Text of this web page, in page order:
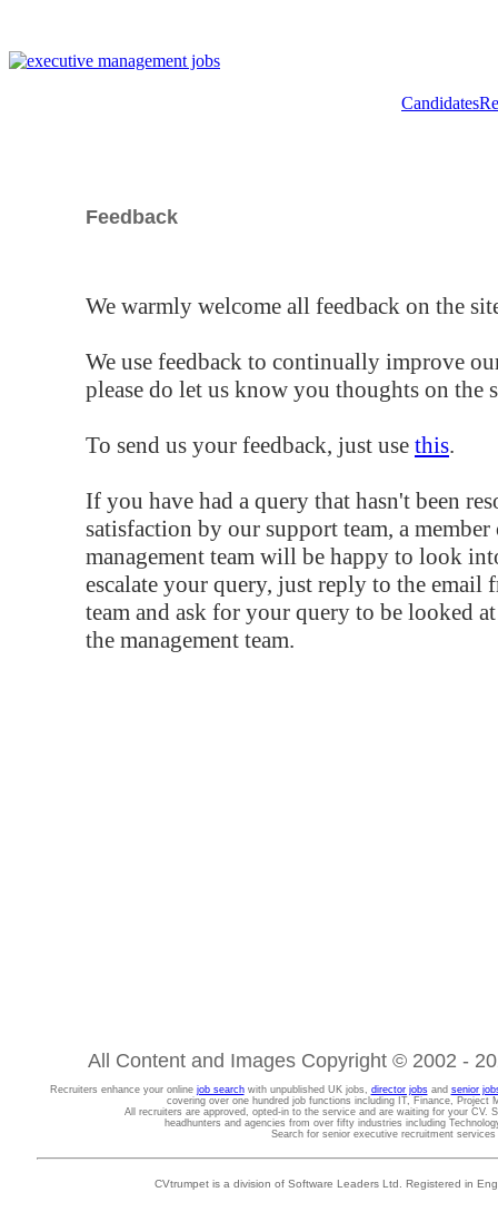
Candidates
Feedback
We warmly welcome all feedback on the
We use feedback to continually improve
please do let us know you thoughts on the
To send us your feedback, just use this.
If you have had a query that hasn't been
satisfaction by our support team, a
management team will be happy to look
escalate your query, just reply to the email
team and ask for your query to be looked
the management team.
All Content and Images Copyright © 2002 -
Recruiters enhance your online job searchwith unpublished UK jobs, director jobsand senior
covering over one hundred job functions including IT, Finance, Project
All recruiters are approved, opted-in to the service and are waiting for your CV.
headhunters and agencies from over fifty industries including
Search for senior executive recruitment
CVtrumpet is a division of Software Leaders Ltd. Registered in